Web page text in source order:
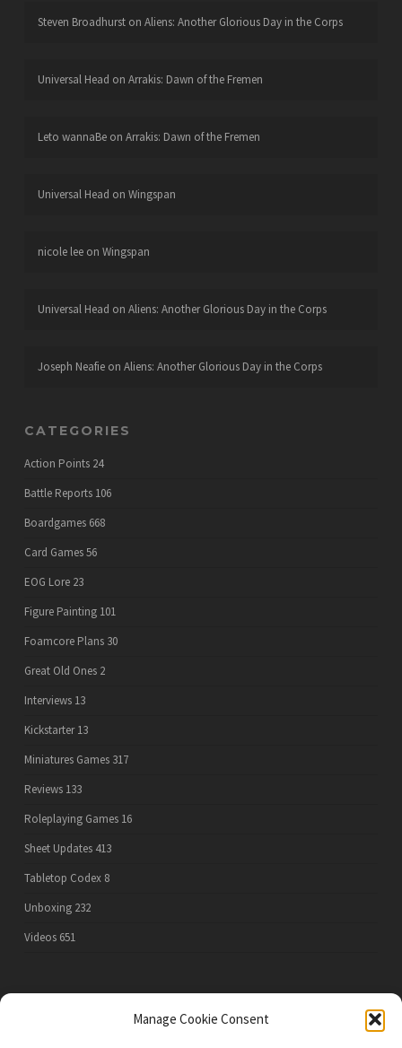
Manage Cookie Consent
Steven Broadhurston Aliens: Another Glorious Day in the Corps
Universal Head on Arrakis: Dawn of the Fremen
Leto wannaBeon Arrakis: Dawn of the Fremen
Universal Head on Wingspan
nicole leeon Wingspan
Universal Head on Aliens: Another Glorious Day in the Corps
Joseph Neafieon Aliens: Another Glorious Day in the Corps
CATEGORIES
Action Points 24
Battle Reports 106
Boardgames 668
Card Games56
EOG Lore 23
Figure Painting 101
Foamcore Plans 30
Great Old Ones 2
Interviews 13
Kickstarter 13
Miniatures Games 317
Reviews 133
Roleplaying Games 16
Sheet Updates 413
Tabletop Codex 8
Unboxing 232
Videos 651
PRIVACY POLICY